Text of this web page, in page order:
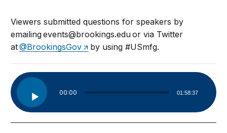
Viewers submitted questions for speakers by
emailingevents@brookings.eduor via Twitter
at@BrookingsGov by using #USmfg.
Player
00:00 01:58:37